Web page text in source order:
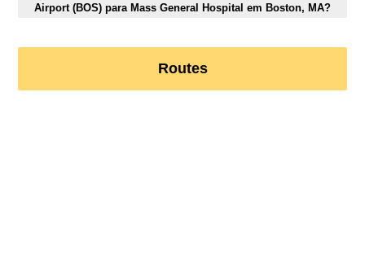
Airport (BOS) para Mass General Hospital em Boston, MA?
Routes